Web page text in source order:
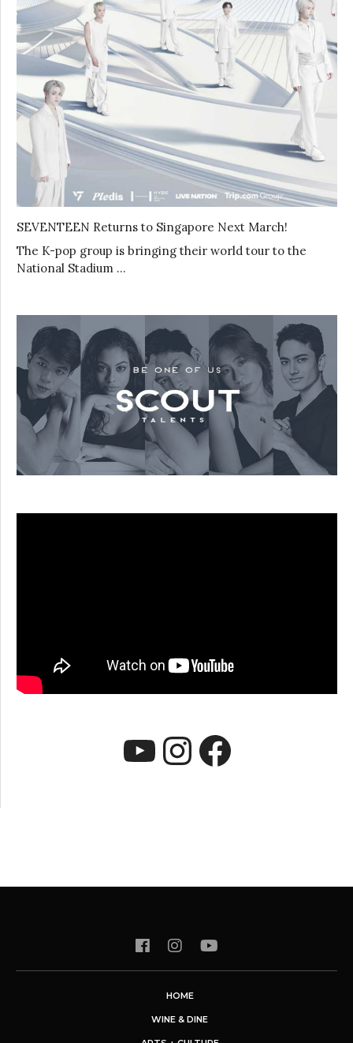
SEVENTEEN Returns to Singapore Next March!
The K-pop group is bringing their world tour to the
National Stadium …
YouTube
Instagram
HOME
WINE & DINE